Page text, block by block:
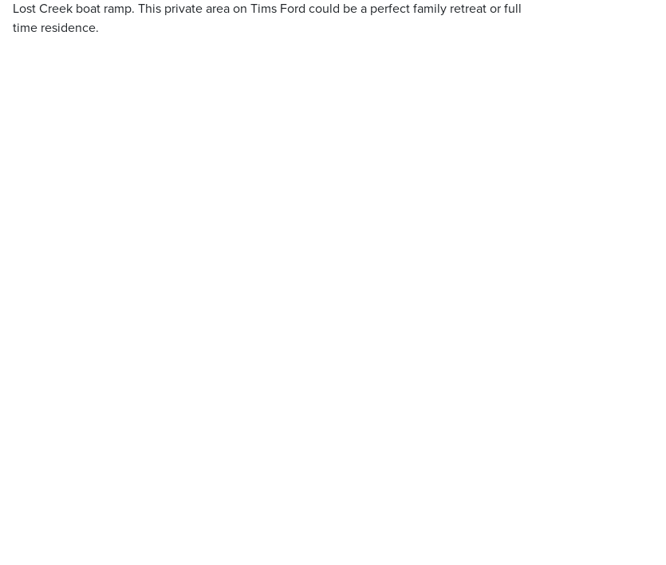
Lost Creek boat ramp. This private area on Tims Ford could be a perfect family retreat or full
time residence.